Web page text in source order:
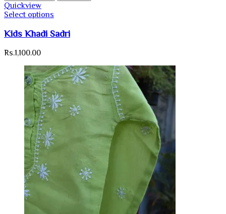
Quickview
Select options
Kids Khadi Sadri
Rs.1,100.00